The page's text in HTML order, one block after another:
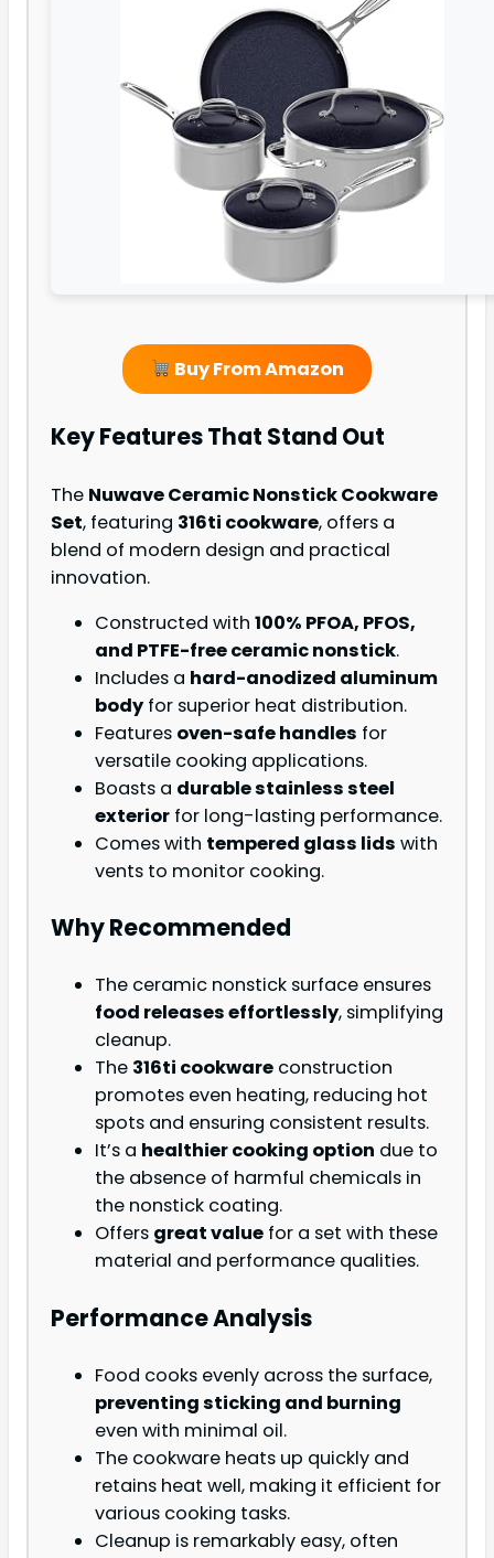
Buy From Amazon
Key Features That Stand Out
The Nuwave Ceramic Nonstick Cookware
Set, featuring 316ti cookware, offers a
blend of modern design and practical
innovation.
Constructed with 100% PFOA, PFOS,
and PTFE-free ceramic nonstick.
Includes a hard-anodized aluminum
body for superior heat distribution.
Features oven-safe handles for
versatile cooking applications.
Boasts a durable stainless steel
exterior for long-lasting performance.
Comes with tempered glass lids with
vents to monitor cooking.
Why Recommended
The ceramic nonstick surface ensures
food releases effortlessly, simplifying
cleanup.
The 316ti cookware construction
promotes even heating, reducing hot
spots and ensuring consistent results.
It’s a healthier cooking option due to
the absence of harmful chemicals in
the nonstick coating.
Offers great value for a set with these
material and performance qualities.
Performance Analysis
Food cooks evenly across the surface,
preventing sticking and burning
even with minimal oil.
The cookware heats up quickly and
retains heat well, making it efficient for
various cooking tasks.
Cleanup is remarkably easy, often